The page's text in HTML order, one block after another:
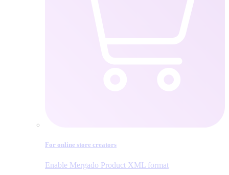
For online store creators
Enable Mergado Product XML format